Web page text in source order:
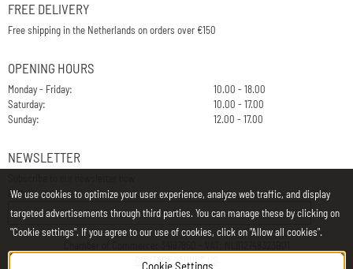
FREE DELIVERY
Free shipping in the Netherlands on orders over €150
OPENING HOURS
Monday - Friday:
10.00 - 18.00
Saturday:
10.00 - 17.00
Sunday:
12.00 - 17.00
NEWSLETTER
E-Mail
CONTACT
|ABOUT US
We use cookies to optimize your user experience, analyze web traffic, and display
targeted advertisements through third parties. You can manage these by clicking on
"Cookie settings". If you agree to our use of cookies, click on "Allow all cookies".
Cookie Settings